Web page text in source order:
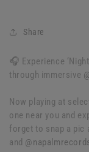
Share
🎧 Experience
through immersive
Now playing at
one near you and
forget to snap a pic
and